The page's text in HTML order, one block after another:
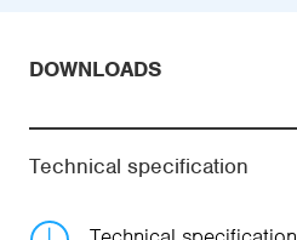
DOWNLOADS
Technical specification